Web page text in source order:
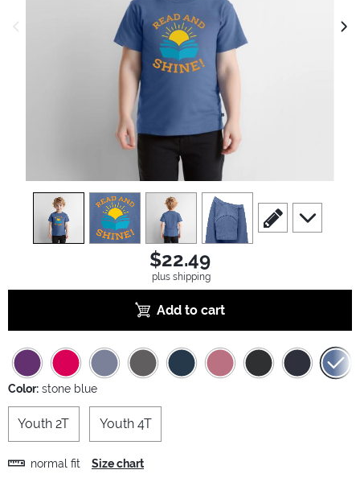
view1 view2 view3 view4
scroll to edit slide
scroll to
$22.49
plus shipping
Add to cart
Color: stone blue
Youth 2T Youth 4T
normal fit Size chart